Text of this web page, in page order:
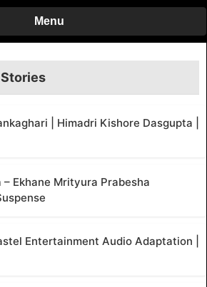
Menu
| Himadri Kishore Dasgupta |
Ekhane Mrityura Prabesha
Entertainment Audio Adaptation |